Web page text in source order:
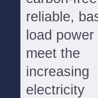
reliable,
load power
meet the
increasing
electricity